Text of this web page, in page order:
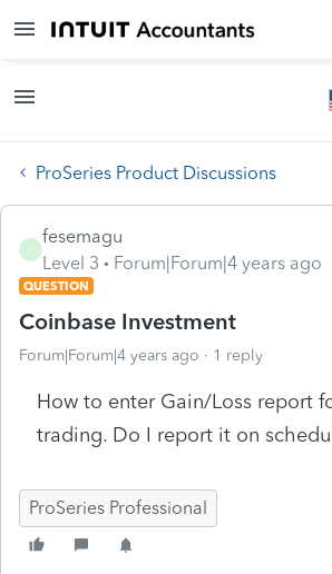
ProSeries Product Discussions
F
fesemagu
Level 3
Forum|Forum|4 years ago
QUESTION
Coinbase Investment
Forum|Forum|4 years ago 1 reply
How to enter Gain/Loss report
trading. Do I report it on
ProSeries Professional